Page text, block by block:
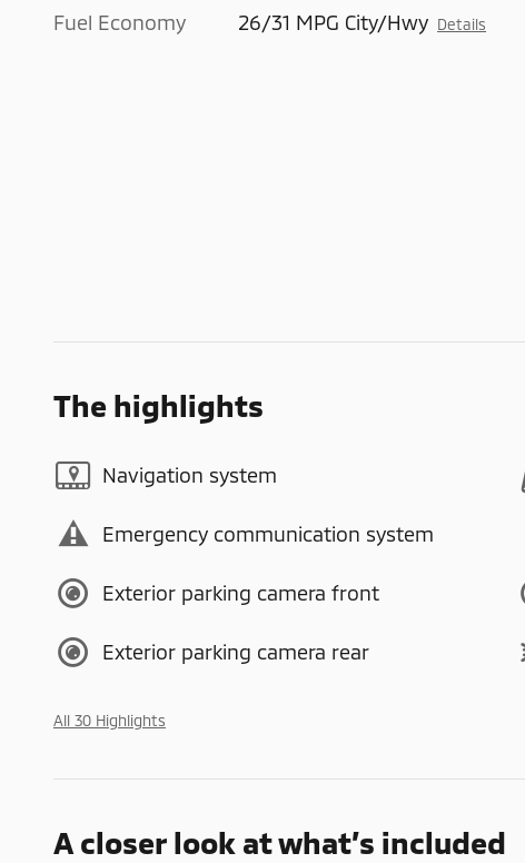
Fuel Economy 26/31 MPG City/Hwy Details
The highlights
Navigation system
Emergency communication system
Exterior parking camera front
Exterior parking camera rear
All 30 Highlights
A closer look at what’s included